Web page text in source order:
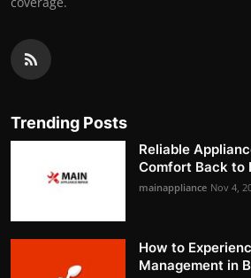
Trending Posts
Reliable
Comfort Back to
mainappliance Nov 4,
How to
Management in